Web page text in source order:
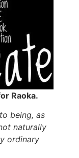
Raoka.
being, as
naturally
ordinary